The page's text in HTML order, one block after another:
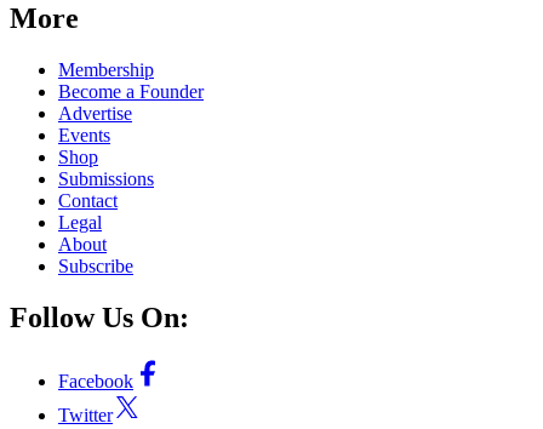
More
Membership
Become a Founder
Advertise
Events
Shop
Submissions
Contact
Legal
About
Subscribe
Follow Us On:
Facebook
Twitter